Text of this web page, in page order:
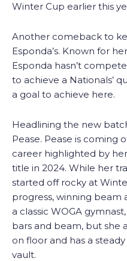
Winter Cup earlier this
Another comeback to
Esponda’s. Known for
Esponda hasn’t
to achieve a Nationals’
a goal to achieve here.
Headlining the new
Pease. Pease is coming
career highlighted by
title in 2024. While her
started off rocky at
progress, winning beam
a classic WOGA
bars and beam, but she
on floor and has a
vault.